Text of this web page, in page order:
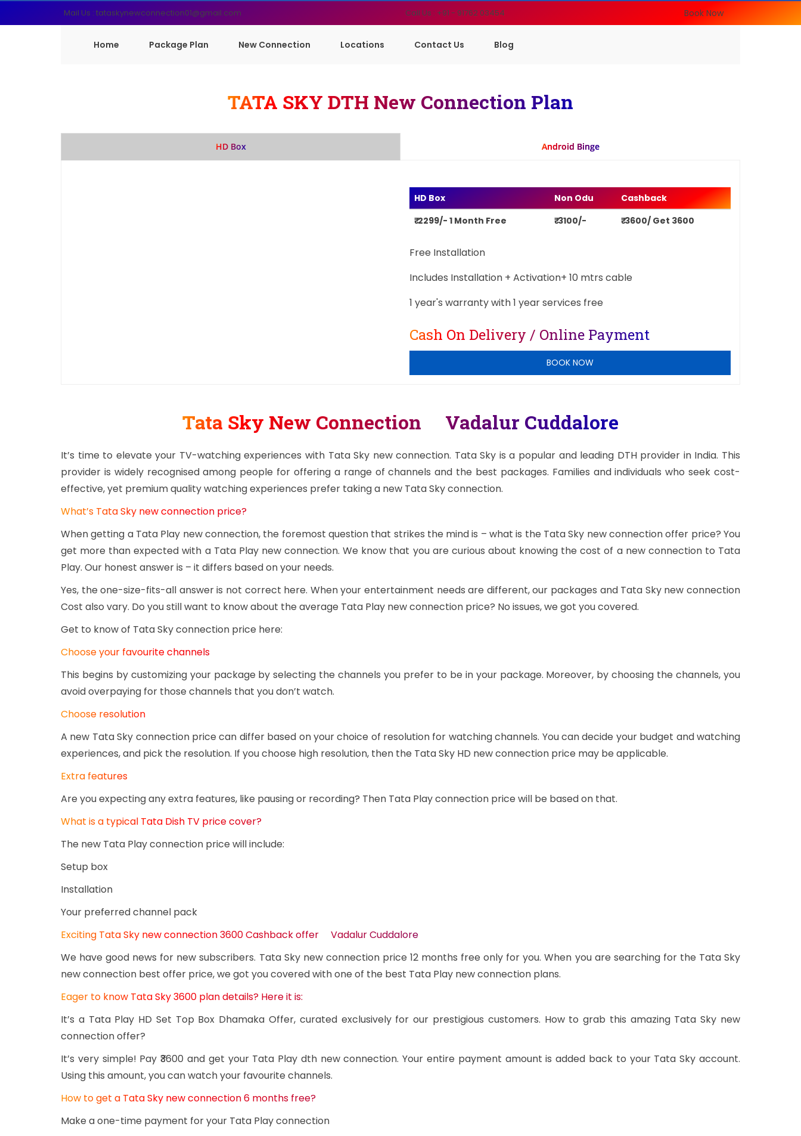
Mail Us : tataskynewconnection01@gmail.com Call Us : +91 - 91762 03454 Book Now
Home Package Plan New Connection Locations Contact Us Blog
TATA SKY DTH New Connection Plan
HD Box Android Binge
HD Box Non Odu
Cashback
₹ 2299/- 1 Month Free
₹ 3100/- ₹ 3600/ Get 3600
Free Installation
Includes Installation + Activation+ 10 mtrs cable
1 year's warranty with 1 year services free
Cash On Delivery / Online Payment
BOOK NOW
Tata Sky New Connection Vadalur Cuddalore
It’s time to elevate your TV-watching experiences with Tata Sky new connection. Tata Sky is a popular and leading DTH provider in India. This
provider is widely recognised among people for offering a range of channels and the best packages. Families and individuals who seek cost-
effective, yet premium quality watching experiences prefer taking a new Tata Sky connection.
What’s Tata Sky new connection price?
When getting a Tata Play new connection, the foremost question that strikes the mind is – what is the Tata Sky new connection offer price? You
get more than expected with a Tata Play new connection. We know that you are curious about knowing the cost of a new connection to Tata
Play. Our honest answer is – it differs based on your needs.
Yes, the one-size-fits-all answer is not correct here. When your entertainment needs are different, our packages and Tata Sky new connection
Cost also vary. Do you still want to know about the average Tata Play new connection price? No issues, we got you covered.
Get to know of Tata Sky connection price here:
Choose your favourite channels
This begins by customizing your package by selecting the channels you prefer to be in your package. Moreover, by choosing the channels, you
avoid overpaying for those channels that you don’t watch.
Choose resolution
A new Tata Sky connection price can differ based on your choice of resolution for watching channels. You can decide your budget and watching
experiences, and pick the resolution. If you choose high resolution, then the Tata Sky HD new connection price may be applicable.
Extra features
Are you expecting any extra features, like pausing or recording? Then Tata Play connection price will be based on that.
What is a typical Tata Dish TV price cover?
The new Tata Play connection price will include:
Setup box
Installation
Your preferred channel pack
Exciting Tata Sky new connection 3600 Cashback offer Vadalur Cuddalore
We have good news for new subscribers. Tata Sky new connection price 12 months free only for you. When you are searching for the Tata Sky
new connection best offer price, we got you covered with one of the best Tata Play new connection plans.
Eager to know Tata Sky 3600 plan details? Here it is:
It’s a Tata Play HD Set Top Box Dhamaka Offer, curated exclusively for our prestigious customers. How to grab this amazing Tata Sky new
connection offer?
It’s very simple! Pay ₹3600 and get your Tata Play dth new connection. Your entire payment amount is added back to your Tata Sky account.
Using this amount, you can watch your favourite channels.
How to get a Tata Sky new connection 6 months free?
Make a one-time payment for your Tata Play connection